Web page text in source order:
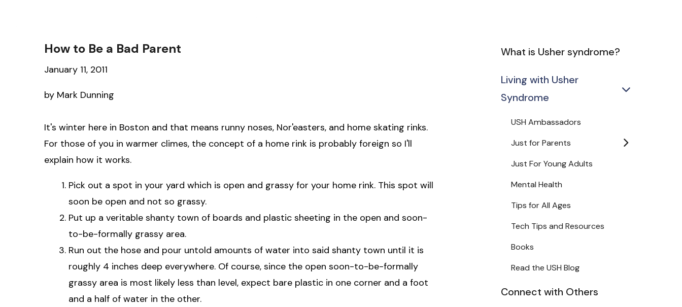
How to Be a Bad Parent
January 11, 2011
by Mark Dunning
It's winter here in Boston and that means runny noses, Nor'easters, and home skating rinks.
For those of you in warmer climes, the concept of a home rink is probably foreign so I'll
explain how it works.
Pick out a spot in your yard which is open and grassy for your home rink. This spot will
soon be open and not so grassy.
Put up a veritable shanty town of boards and plastic sheeting in the open and soon-
to-be-formally grassy area.
Run out the hose and pour untold amounts of water into said shanty town until it is
roughly 4 inches deep everywhere. Of course, since the open soon-to-be-formally
grassy area is most likely less than level, expect bare plastic in one corner and a foot
and a half of water in the other.
What is Usher syndrome?
Living with Usher
Syndrome
USH Ambassadors
Just for Parents
Just For Young Adults
Mental Health
Tips for All Ages
Tech Tips and Resources
Books
Read the USH Blog
Connect with Others